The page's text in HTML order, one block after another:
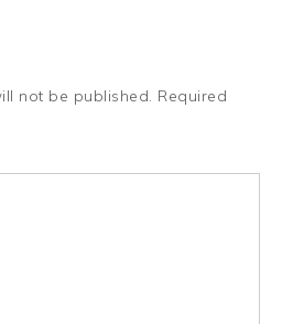
not be published. Required